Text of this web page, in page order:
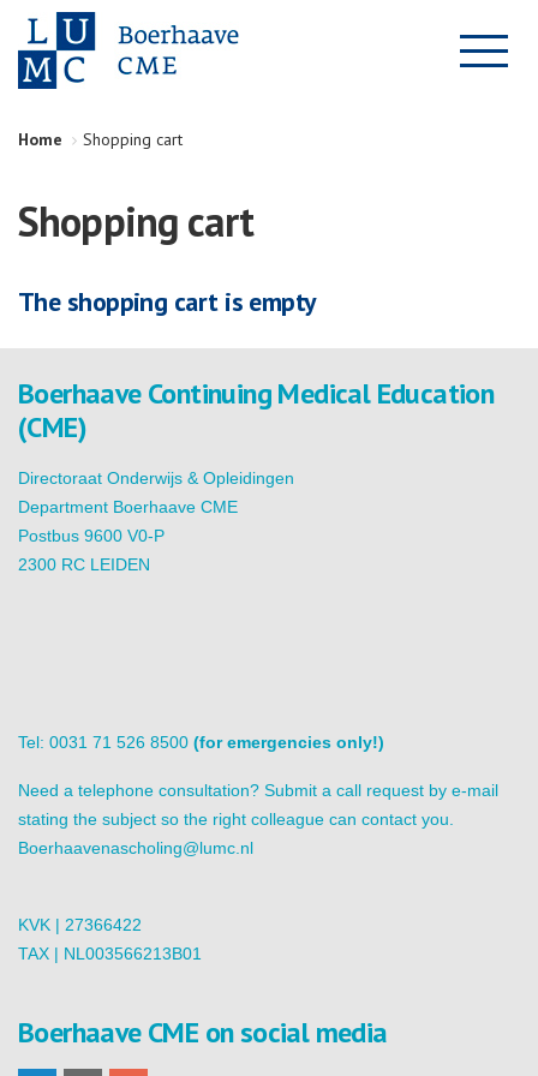
Home Shopping cart
Shopping cart
The shopping cart is empty
Boerhaave Continuing Medical Education
(CME)
Directoraat Onderwijs & Opleidingen
Department Boerhaave CME
Postbus 9600 V0-P
2300 RC LEIDEN
Tel: 0031 71 526 8500 (for emergencies only!)
Need a telephone consultation? Submit a call request by e-mail
stating the subject so the right colleague can contact you.
Boerhaavenascholing@lumc.nl
KVK | 27366422
TAX | NL003566213B01
Boerhaave CME on social media